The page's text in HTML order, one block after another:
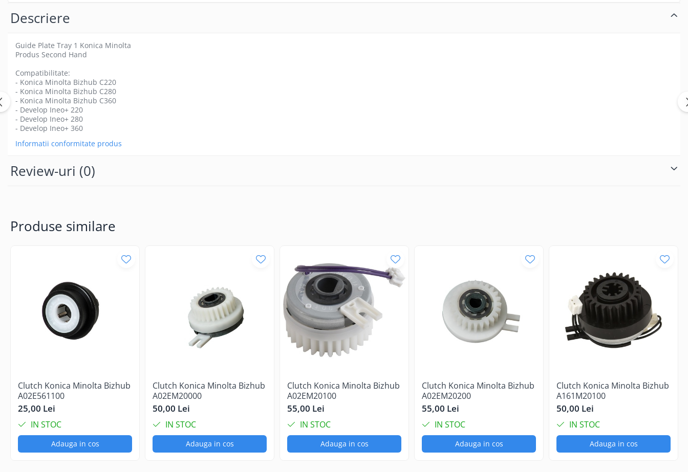
Descriere
Guide Plate Tray 1 Konica Minolta
Produs Second Hand
Compatibilitate:
- Konica Minolta Bizhub C220
- Konica Minolta Bizhub C280
- Konica Minolta Bizhub C360
- Develop Ineo+ 220
- Develop Ineo+ 280
- Develop Ineo+ 360
Informatii conformitate produs
Review-uri (0)
Produse similare
Clutch Konica Minolta Bizhub
A02E561100
25,00 Lei
IN STOC
Adauga in cos
Clutch Konica Minolta Bizhub
A02EM20000
50,00 Lei
IN STOC
Adauga in cos
Clutch Konica Minolta Bizhub
A02EM20100
55,00 Lei
IN STOC
Adauga in cos
Clutch Konica Minolta Bizhub
A02EM20200
55,00 Lei
IN STOC
Adauga in cos
Clutch Konica Minolta Bizhub
A161M20100
50,00 Lei
IN STOC
Adauga in cos